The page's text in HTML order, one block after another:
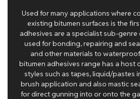
Used for many applications where
existing bitumen surfaces is the
adhesives are a specialist sub-
used for bonding, repairing and
and other materials to
bitumen adhesives range has a host
styles such as tapes, liquid/pastes
brush application and also mastic
for direct gunning into or onto the